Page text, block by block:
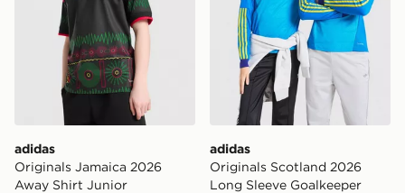
adidas
Originals Jamaica 2026
Away Shirt Junior
adidas
Originals Scotland 2026
Long Sleeve Goalkeeper